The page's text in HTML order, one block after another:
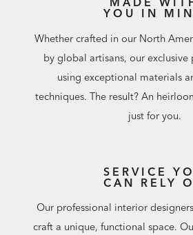
Use alongside additional pieces in
drawer cabinet, each paired with a
YOU IN
Whether crafted in our North
by global artisans, our exclusive
using exceptional materials
techniques. The result? An
just for you.
SERVICE
CAN RELY
Our professional interior
craft a unique, functional space.